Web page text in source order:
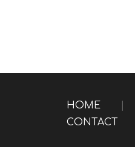
HOME
CONTACT